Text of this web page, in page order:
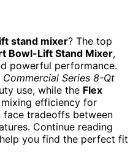
stand mixer? The top
Bowl-Lift Stand Mixer,
powerful performance.
Series 8-Qt
use, while the Flex
efficiency for
face tradeoffs between
Continue reading
you find the perfect fit